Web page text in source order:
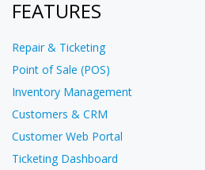
FEATURES
Repair & Ticketing
Point of Sale (POS)
Inventory Management
Customers & CRM
Customer Web Portal
Ticketing Dashboard